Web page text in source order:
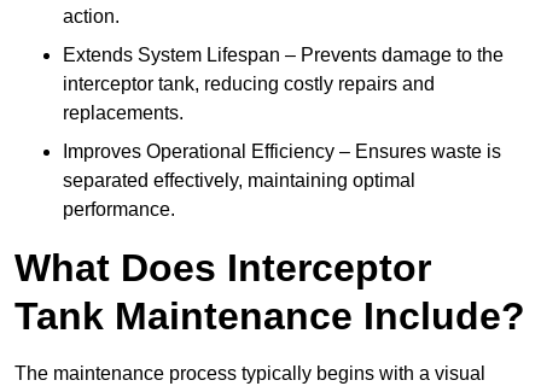
action.
Extends System Lifespan – Prevents damage to the
interceptor tank, reducing costly repairs and
replacements.
Improves Operational Efficiency – Ensures waste is
separated effectively, maintaining optimal
performance.
What Does Interceptor
Tank Maintenance Include?
The maintenance process typically begins with a visual